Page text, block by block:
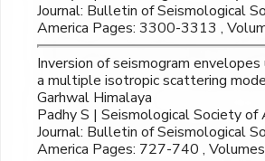
Journal: Bulletin of Seismological
America Pages: 3300-3313 ,
Inversion of seismogram envelopes
a multiple isotropic scattering
Garhwal Himalaya
Padhy S | Seismological Society of
Journal: Bulletin of Seismological
America Pages: 727-740 ,